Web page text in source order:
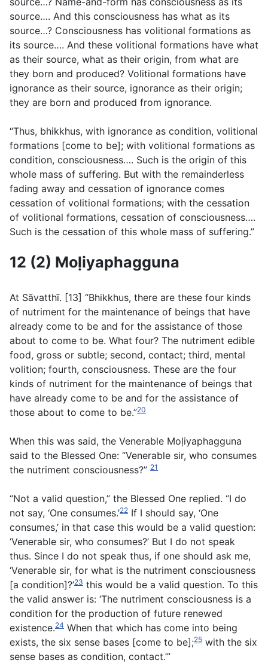
source…. And this consciousness has what as its
source…? Consciousness has volitional formations as
its source…. And these volitional formations have what
as their source, what as their origin, from what are
they born and produced? Volitional formations have
ignorance as their source, ignorance as their origin;
they are born and produced from ignorance.
“Thus, bhikkhus, with ignorance as condition, volitional
formations [come to be]; with volitional formations as
condition, consciousness…. Such is the origin of this
whole mass of suffering. But with the remainderless
fading away and cessation of ignorance comes
cessation of volitional formations; with the cessation
of volitional formations, cessation of consciousness….
Such is the cessation of this whole mass of suffering.”
12 (2) Moḷiyaphagguna
At Sāvatthı̄. [13] “Bhikkhus, there are these four kinds
of nutriment for the maintenance of beings that have
already come to be and for the assistance of those
about to come to be. What four? The nutriment edible
food, gross or subtle; second, contact; third, mental
volition; fourth, consciousness. These are the four
kinds of nutriment for the maintenance of beings that
have already come to be and for the assistance of
those about to come to be.”20
When this was said, the Venerable Moḷiyaphagguna
said to the Blessed One: “Venerable sir, who consumes
the nutriment consciousness?” 21
“Not a valid question,” the Blessed One replied. “I do
not say, ‘One consumes.’22 If I should say, ‘One
consumes,’ in that case this would be a valid question:
‘Venerable sir, who consumes?’ But I do not speak
thus. Since I do not speak thus, if one should ask me,
‘Venerable sir, for what is the nutriment consciousness
[a condition]?’23 this would be a valid question. To this
the valid answer is: ‘The nutriment consciousness is a
condition for the production of future renewed
existence.24 When that which has come into being
exists, the six sense bases [come to be];25 with the six
sense bases as condition, contact.’”